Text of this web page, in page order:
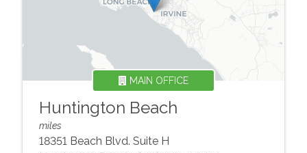
Huntington Beach
MAIN OFFICE
miles
18351 Beach Blvd. Suite H